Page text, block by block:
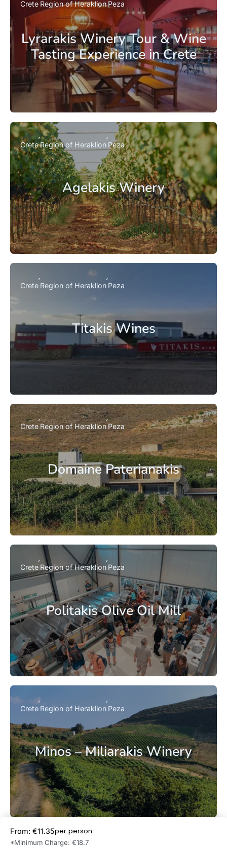
Lyrarakis Winery Tour & Wine
Tasting Experience in Crete
Crete Region of Heraklion Peza
Agelakis Winery
CreteRegion of Heraklion Peza
Titakis Wines
Crete Region of Heraklion Peza
Domaine Paterianakis
Crete Region of HeraklionPeza
Politakis Olive Oil Mill
Crete Region of Heraklion Peza
Minos – Miliarakis Winery
Crete Region of Heraklion Peza
From: €11.35per person
*Minimum Charge: €18.7